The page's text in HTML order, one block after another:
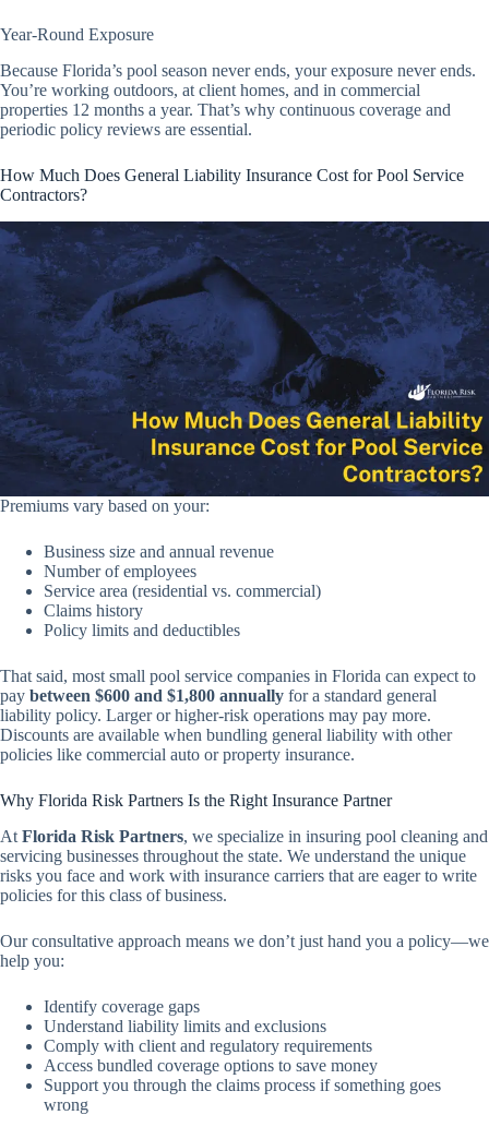
Year-Round Exposure
Because Florida’s pool season never ends, your exposure never ends.
You’re working outdoors, at client homes, and in commercial
properties 12 months a year. That’s why continuous coverage and
periodic policy reviews are essential.
How Much Does General Liability Insurance Cost for Pool Service
Contractors?
Premiums vary based on your:
Business size and annual revenue
Number of employees
Service area (residential vs. commercial)
Claims history
Policy limits and deductibles
That said, most small pool service companies in Florida can expect to
pay between $600 and $1,800 annually for a standard general
liability policy. Larger or higher-risk operations may pay more.
Discounts are available when bundling general liability with other
policies like commercial auto or property insurance.
Why Florida Risk Partners Is the Right Insurance Partner
At Florida Risk Partners, we specialize in insuring pool cleaning and
servicing businesses throughout the state. We understand the unique
risks you face and work with insurance carriers that are eager to write
policies for this class of business.
Our consultative approach means we don’t just hand you a policy—we
help you:
Identify coverage gaps
Understand liability limits and exclusions
Comply with client and regulatory requirements
Access bundled coverage options to save money
Support you through the claims process if something goes
wrong